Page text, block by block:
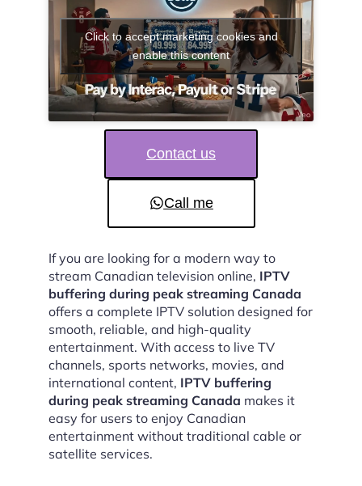
Click to accept marketing cookies and
enable this content
Contact us
Call me
If you are looking for a modern way to
stream Canadian television online, IPTV
buffering during peak streaming Canada
offers a complete IPTV solution designed for
smooth, reliable, and high-quality
entertainment. With access to live TV
channels, sports networks, movies, and
international content, IPTV buffering
during peak streaming Canada makes it
easy for users to enjoy Canadian
entertainment without traditional cable or
satellite services.